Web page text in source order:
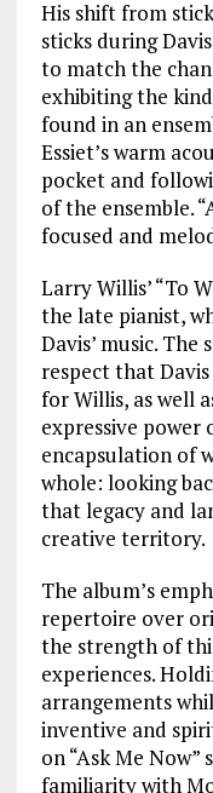
His shift from
sticks during
to match the
exhibiting the
found in an
Essiet’s warm
pocket and
of the ensemble.
focused and
Larry Willis’ “To
the late pianist,
Davis’ music.
respect that
for Willis, as well
expressive power
encapsulation of
whole: looking
that legacy and
creative territory.
The album’s
repertoire over
the strength of
experiences.
arrangements
inventive and
on “Ask Me Now”
familiarity with